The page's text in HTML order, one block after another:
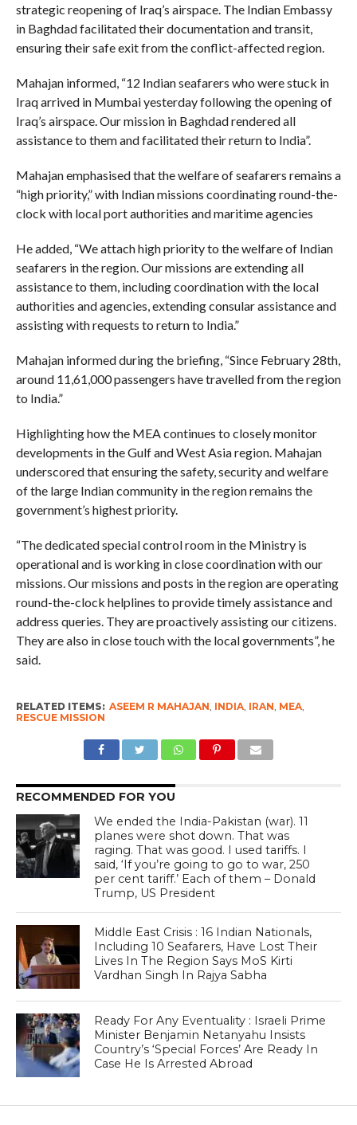
strategic reopening of Iraq’s airspace. The Indian Embassy
in Baghdad facilitated their documentation and transit,
ensuring their safe exit from the conflict-affected region.
Mahajan informed, “12 Indian seafarers who were stuck in
Iraq arrived in Mumbai yesterday following the opening of
Iraq’s airspace. Our mission in Baghdad rendered all
assistance to them and facilitated their return to India”.
Mahajan emphasised that the welfare of seafarers remains a
“high priority,” with Indian missions coordinating round-the-
clock with local port authorities and maritime agencies
He added, “We attach high priority to the welfare of Indian
seafarers in the region. Our missions are extending all
assistance to them, including coordination with the local
authorities and agencies, extending consular assistance and
assisting with requests to return to India.”
Mahajan informed during the briefing, “Since February 28th,
around 11,61,000 passengers have travelled from the region
to India.”
Highlighting how the MEA continues to closely monitor
developments in the Gulf and West Asia region. Mahajan
underscored that ensuring the safety, security and welfare
of the large Indian community in the region remains the
government’s highest priority.
“The dedicated special control room in the Ministry is
operational and is working in close coordination with our
missions. Our missions and posts in the region are operating
round-the-clock helplines to provide timely assistance and
address queries. They are proactively assisting our citizens.
They are also in close touch with the local governments”, he
said.
RELATED ITEMS: ASEEM R MAHAJAN INDIA, IRAN MEA,
RESCUE MISSION
RECOMMENDED FOR YOU
We ended the India-Pakistan (war). 11
planes were shot down. That was
raging. That was good. I used tariffs. I
said, ‘If you’re going to go to war, 250
per cent tariff.’ Each of them – Donald
Trump, US President
Middle East Crisis : 16 Indian Nationals,
Including 10 Seafarers, Have Lost Their
Lives In The Region Says MoS Kirti
Vardhan Singh In Rajya Sabha
Ready For Any Eventuality : Israeli Prime
Minister Benjamin Netanyahu Insists
Country’s ‘Special Forces’ Are Ready In
Case He Is Arrested Abroad